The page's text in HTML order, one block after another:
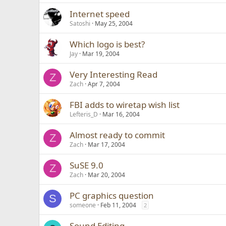
Internet speed
Satoshi May 25, 2004
Which logo is best?
Jay Mar 19, 2004
Z Very Interesting Read
Zach Apr 7, 2004
FBI adds to wiretap wish list
Lefteris_D Mar 16, 2004
Z Almost ready to commit
Zach Mar 17, 2004
Z SuSE 9.0
Zach Mar 20, 2004
S PC graphics question
someone Feb 11, 2004 2